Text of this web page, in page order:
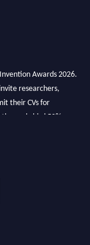
Awards 2026.
researchers,
their CVs for
the early bird 50%